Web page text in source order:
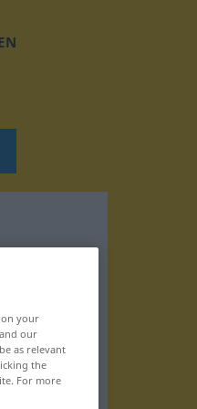
on your
our
as relevant
the
For more